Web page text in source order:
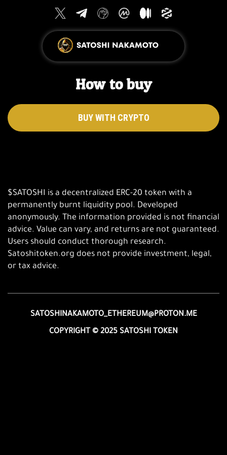
How to buy
BUY WITH CRYPTO
$SATOSHI is a decentralized ERC-20 token with a
permanently burnt liquidity pool. Developed
anonymously. The information provided is not financial
advice. Value can vary, and returns are not guaranteed.
Users should conduct thorough research.
Satoshitoken.org does not provide investment, legal,
or tax advice.
COPYRIGHT © 2025 SATOSHI TOKEN
SATOSHINAKAMOTO_ETHEREUM@PROTON.ME